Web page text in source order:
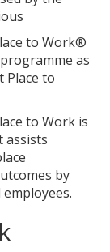
to Work®
as
Place to
to Work is
assists
by